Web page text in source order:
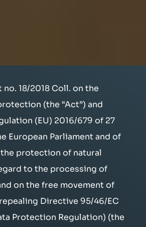
18/2018 Coll. on the
(the “Act”) and
(EU) 2016/679 of 27
European Parliament and of
protection of natural
to the processing of
on the free movement of
Directive 95/46/EC
Protection Regulation) (the